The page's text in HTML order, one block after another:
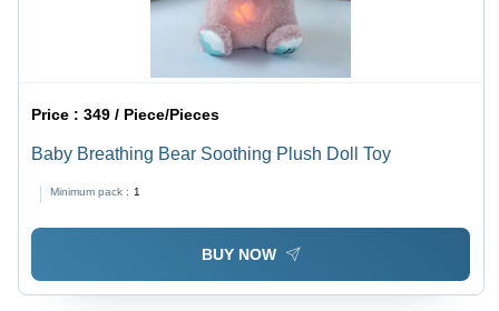
Price :349 / Piece/Pieces
Baby Breathing Bear Soothing Plush Doll Toy
Minimum pack : 1
BUY NOW